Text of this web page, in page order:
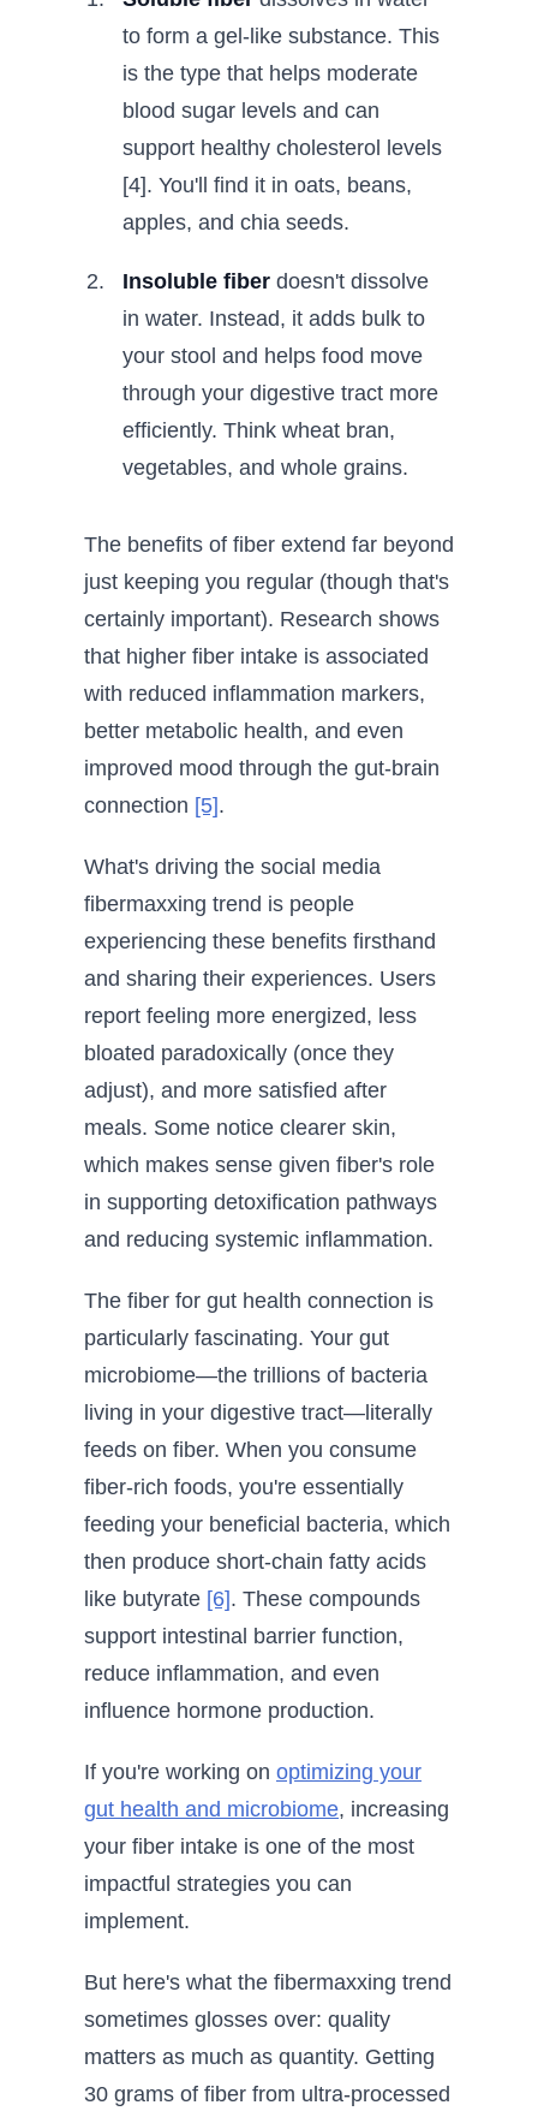
to form a gel-like substance. This
is the type that helps moderate
blood sugar levels and can
support healthy cholesterol levels
[4]. You'll find it in oats, beans,
apples, and chia seeds.
Insoluble fiberdoesn't dissolve
in water. Instead, it adds bulk to
your stool and helps food move
through your digestive tract more
efficiently. Think wheat bran,
vegetables, and whole grains.
The benefits of fiber extend far beyond
just keeping you regular (though that's
certainly important). Research shows
that higher fiber intake is associated
with reduced inflammation markers,
better metabolic health, and even
improved mood through the gut-brain
connection [5].
What's driving the social media
fibermaxxing trend is people
experiencing these benefits firsthand
and sharing their experiences. Users
report feeling more energized, less
bloated paradoxically (once they
adjust), and more satisfied after
meals. Some notice clearer skin,
which makes sense given fiber's role
in supporting detoxification pathways
and reducing systemic inflammation.
The fiber for gut health connection is
particularly fascinating. Your gut
microbiome—the trillions of bacteria
living in your digestive tract—literally
feeds on fiber. When you consume
fiber-rich foods, you're essentially
feeding your beneficial bacteria, which
then produce short-chain fatty acids
like butyrate [6]. These compounds
support intestinal barrier function,
reduce inflammation, and even
influence hormone production.
If you're working on optimizing your
gut health and microbiome, increasing
your fiber intake is one of the most
impactful strategies you can
implement.
But here's what the fibermaxxing trend
sometimes glosses over: quality
matters as much as quantity. Getting
30 grams of fiber from ultra-processed